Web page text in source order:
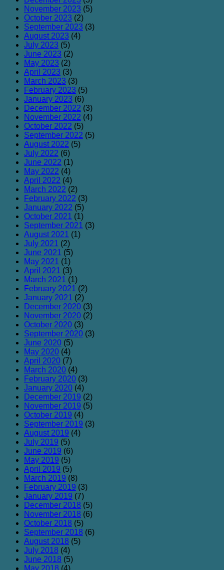
November 2023 (5)
October 2023 (2)
September 2023 (3)
August 2023 (4)
July 2023 (5)
June 2023 (2)
May 2023 (2)
April 2023 (3)
March 2023 (3)
February 2023 (5)
January 2023 (6)
December 2022 (3)
November 2022 (4)
October 2022 (5)
September 2022 (5)
August 2022 (5)
July 2022 (6)
June 2022 (1)
May 2022 (4)
April 2022 (4)
March 2022 (2)
February 2022 (3)
January 2022 (5)
October 2021 (1)
September 2021 (3)
August 2021 (1)
July 2021 (2)
June 2021 (5)
May 2021 (1)
April 2021 (3)
March 2021 (1)
February 2021 (2)
January 2021 (2)
December 2020 (3)
November 2020 (2)
October 2020 (3)
September 2020 (3)
June 2020 (5)
May 2020 (4)
April 2020 (7)
March 2020 (4)
February 2020 (3)
January 2020 (4)
December 2019 (2)
November 2019 (5)
October 2019 (4)
September 2019 (3)
August 2019 (4)
July 2019 (5)
June 2019 (6)
May 2019 (5)
April 2019 (5)
March 2019 (8)
February 2019 (3)
January 2019 (7)
December 2018 (5)
November 2018 (6)
October 2018 (5)
September 2018 (6)
August 2018 (5)
July 2018 (4)
June 2018 (5)
May 2018 (4)